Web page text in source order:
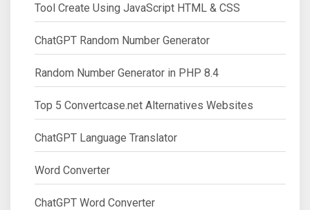
Tool Create Using JavaScript HTML & CSS
ChatGPT Random Number Generator
Random Number Generator in PHP 8.4
Top 5 Convertcase.net Alternatives Websites
ChatGPT Language Translator
Word Converter
ChatGPT Word Converter